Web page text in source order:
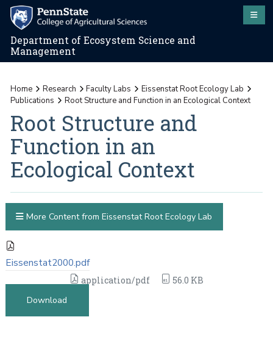
Department of Ecosystem Science and
Management
Home Research Faculty Labs
Eissenstat Root Ecology Lab
Publications
Root Structure and Function in an Ecological Context
Root Structure and
Function in an
Ecological Context
Eissenstat2000.pdf
application/pdf
56.0 KB
Download
More Content from Eissenstat Root Ecology Lab